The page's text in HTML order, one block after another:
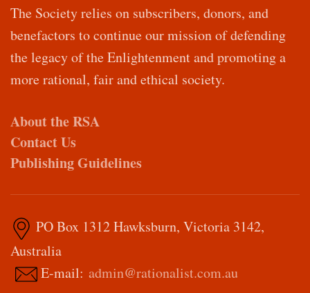
The Society relies on subscribers, donors, and
benefactors to continue our mission of defending
the legacy of the Enlightenment and promoting a
more rational, fair and ethical society.
About the RSA
Contact Us
Publishing Guidelines
PO Box 1312 Hawksburn, Victoria 3142,
Australia
E-mail: admin@rationalist.com.au